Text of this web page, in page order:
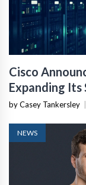
Cisco
Expanding
Capabilities
by Casey Tankersley
NEWS